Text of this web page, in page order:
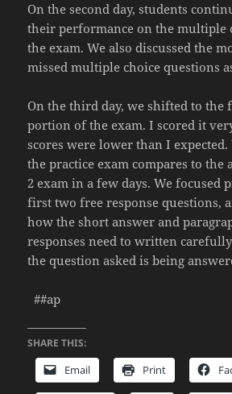
On the second day, students
their performance on the multiple
the exam. We also discussed the
missed multiple choice questions
On the third day, we shifted to the
portion of the exam. I scored it
scores were lower than I expected.
the practice exam compares to the
2 exam in a few days. We focused
first two free response questions,
how the short answer and
responses need to written
the question asked is being
##ap
SHARE THIS:
Email Print